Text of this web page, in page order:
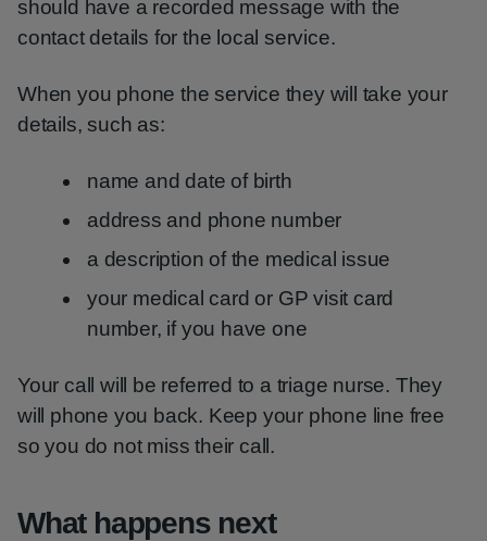
should have a recorded message with the
contact details for the local service.
When you phone the service they will take your
details, such as:
name and date of birth
address and phone number
a description of the medical issue
your medical card or GP visit card
number, if you have one
Your call will be referred to a triage nurse. They
will phone you back. Keep your phone line free
so you do not miss their call.
What happens next